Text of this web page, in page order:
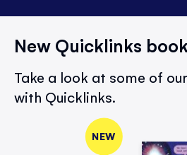
New Quicklinks
Take a look at some of
with Quicklinks.
NEW